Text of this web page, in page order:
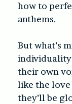
how to
anthems.
But what’s
their own
like the love
they’ll be